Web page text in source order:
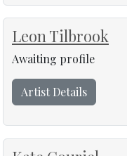
Leon Tilbrook
Awaiting profile
Artist Details